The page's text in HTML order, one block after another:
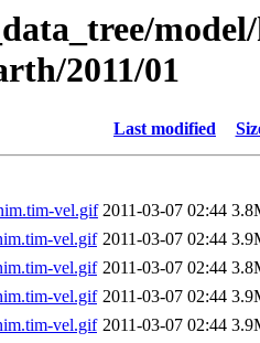
2011/01
Last modified
vel.gif 2011-03-07 02:44
vel.gif 2011-03-07 02:44
vel.gif 2011-03-07 02:44
vel.gif 2011-03-07 02:44
vel.gif 2011-03-07 02:44